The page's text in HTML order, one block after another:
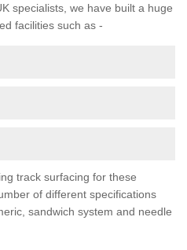
specialists, we have built a huge
facilities such as -
track surfacing for these
of different specifications
sandwich system and needle